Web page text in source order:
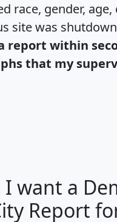
race, gender,
site was
report within
that my
H
I want a
Report